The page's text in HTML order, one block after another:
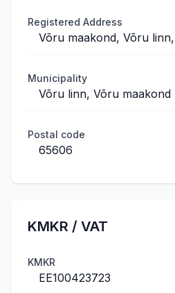
Registered Address
Võru maakond, Võru
Municipality
Võru linn, Võru maakond
Postal code
65606
KMKR / VAT
KMKR
EE100423723